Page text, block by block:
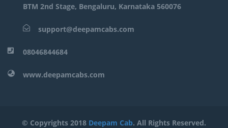
BTM 2nd Stage, Bengaluru, Karnataka 560076
support@deepamcabs.com
08046844684
www.deepamcabs.com
© Copyrights 2018 Deepam Cab. All Rights Reserved.